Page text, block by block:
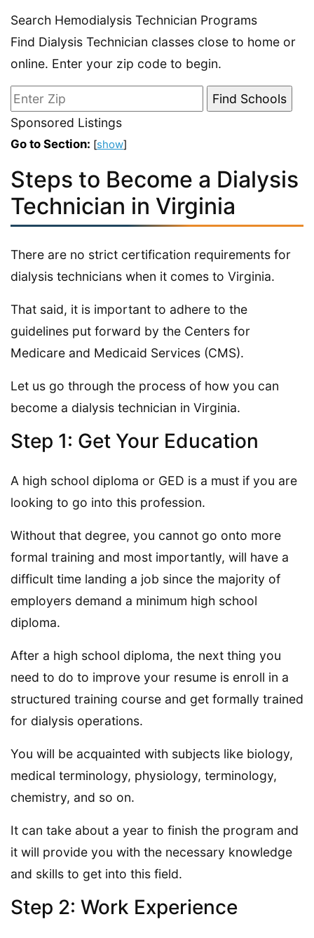
Search Hemodialysis Technician Programs
Find Dialysis Technician classes close to home or
online. Enter your zip code to begin.
Sponsored Listings
Go to Section: [show]
Steps to Become a Dialysis
Technician in Virginia
There are no strict certification requirements for
dialysis technicians when it comes to Virginia.
That said, it is important to adhere to the
guidelines put forward by the Centers for
Medicare and Medicaid Services (CMS).
Let us go through the process of how you can
become a dialysis technician in Virginia.
Step 1: Get Your Education
A high school diploma or GED is a must if you are
looking to go into this profession.
Without that degree, you cannot go onto more
formal training and most importantly, will have a
difficult time landing a job since the majority of
employers demand a minimum high school
diploma.
After a high school diploma, the next thing you
need to do to improve your resume is enroll in a
structured training course and get formally trained
for dialysis operations.
You will be acquainted with subjects like biology,
medical terminology, physiology, terminology,
chemistry, and so on.
It can take about a year to finish the program and
it will provide you with the necessary knowledge
and skills to get into this field.
Step 2: Work Experience